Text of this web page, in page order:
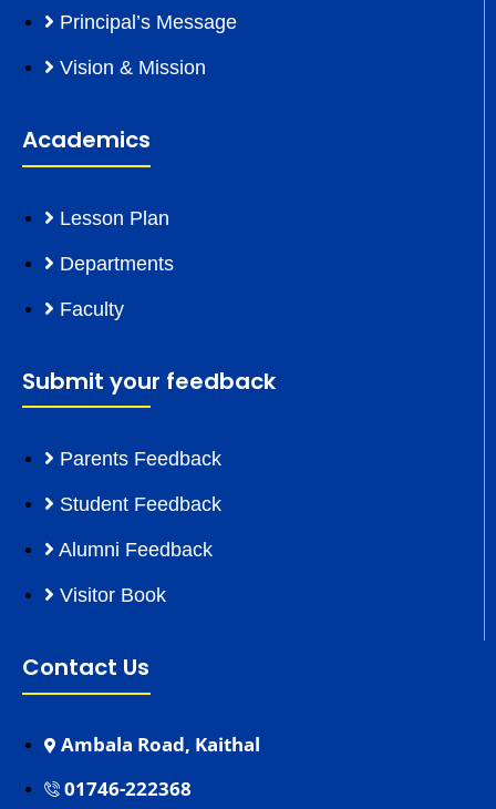
Principal’s Message
Vision & Mission
Academics
Lesson Plan
Departments
Faculty
Submit your feedback
Parents Feedback
Student Feedback
Alumni Feedback
Visitor Book
Contact Us
Ambala Road, Kaithal
01746-222368